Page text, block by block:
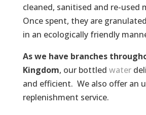
cleaned, sanitised and re-used
Once spent, they are
in an ecologically friendly
As we have branches
Kingdom, our bottled water
and efficient. We also offer an
replenishment service.